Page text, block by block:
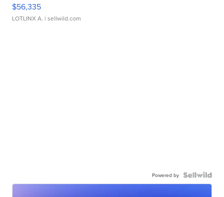
$56,335
LOTLINX A. | sellwild.com
Powered by